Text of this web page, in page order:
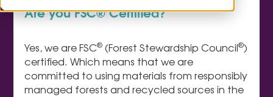
Are you FSC® Certified?
Yes, we are FSC®(Forest Stewardship Council®)
certified. Which means that we are
committed to using materials from responsibly
managed forests and recycled sources in the